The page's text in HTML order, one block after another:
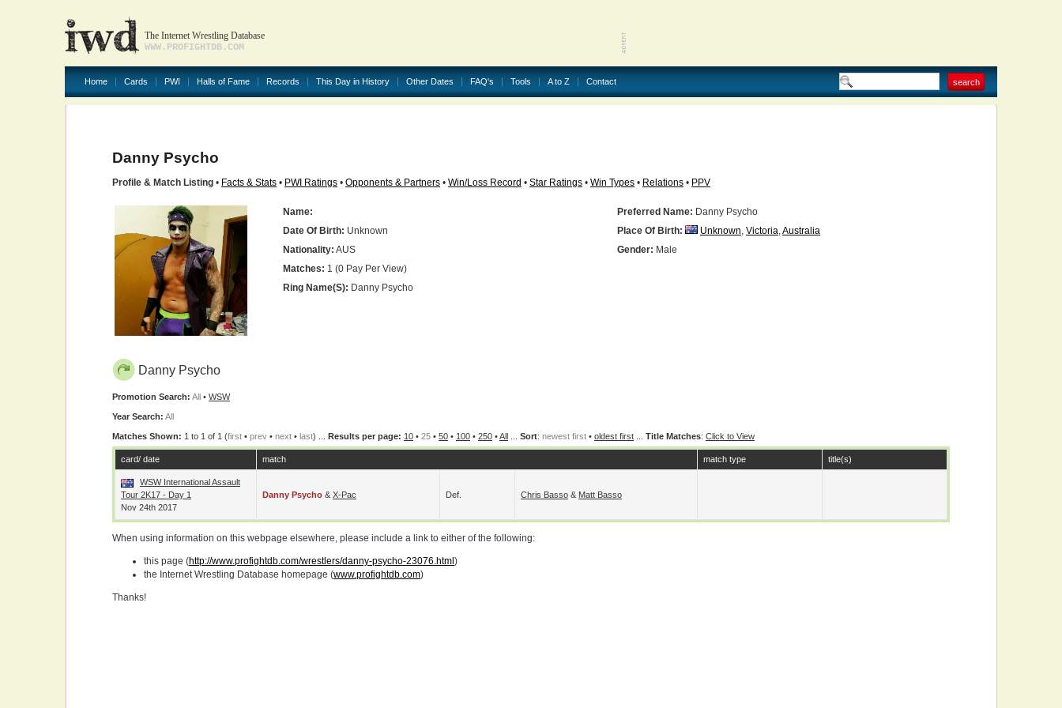
The Internet Wrestling Database
WWW.PROFIGHTDB.COM
Home Cards PWI Halls of Fame Records This Day in History Other Dates FAQ's Tools A to Z Contact
Danny Psycho
Profile & Match Listing • Facts & Stats • PWI Ratings • Opponents & Partners • Win/Loss Record • Star Ratings • Win Types • Relations • PPV
Name: Preferred Name: Danny Psycho
Date Of Birth: Unknown Place Of Birth: Unknown, Victoria,Australia
Nationality: AUS Gender: Male
Matches: 1 (0 Pay Per View)
Ring Name(s): Danny Psycho
Danny Psycho
Promotion Search: All • WSW
Year Search: All
Matches Shown: 1 to 1 of 1 (first • prev • next • last) ... Results per page: 10 • 25 • 50 • 100 • 250 •All Sort: newest first • oldest first Title Matches: Click to View
card/ date match match type title(s)
WSW International Assault
Tour 2K17 - Day 1
Nov 24th 2017
Danny Psycho & X-Pac Def. Chris Basso & Matt Basso
When using information on this webpage elsewhere, please include a link to either of the following:
this page (http://www.profightdb.com/wrestlers/danny-psycho-23076.html )
the Internet Wrestling Database homepage (www.profightdb.com)
Thanks!